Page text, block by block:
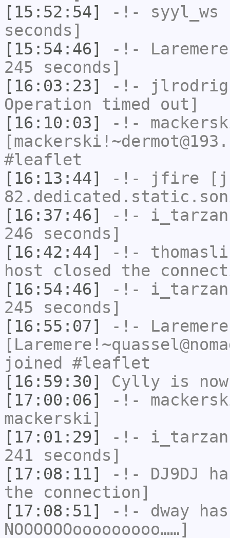
[15:52:54]
-!- syyl_ws
seconds]
[15:54:46]
-!- Laremere
245 seconds]
[16:03:23]
-!-
Operation timed out]
[16:10:03]
-!-
#leaflet
[16:13:44]
-!- jfire
[16:37:46]
-!- i_tarzan
246 seconds]
[16:42:44]
-!-
host closed the
[16:54:46]
-!- i_tarzan
245 seconds]
[16:55:07]
-!- Laremere
joined #leaflet
[16:59:30]
Cylly is
[17:00:06]
-!-
mackerski]
[17:01:29]
-!- i_tarzan
241 seconds]
[17:08:11]
-!- DJ9DJ
the connection]
[17:08:51]
-!- dway
NOOOOOOooooooooo……]